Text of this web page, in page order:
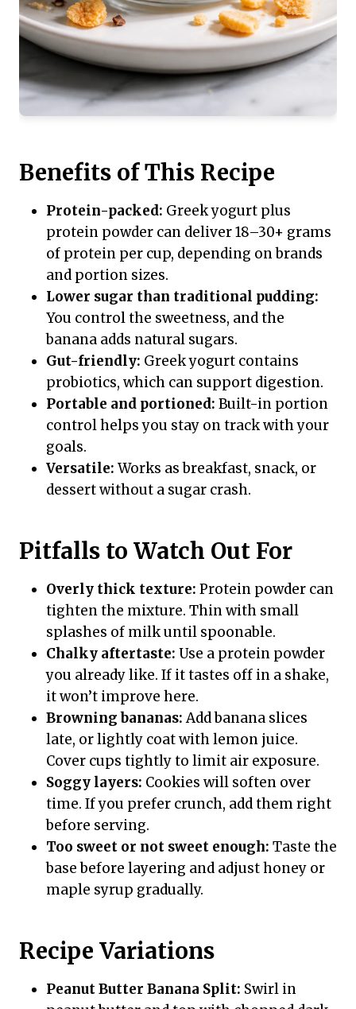
Benefits of This Recipe
Protein-packed: Greek yogurt plus
protein powder can deliver 18–30+ grams
of protein per cup, depending on brands
and portion sizes.
Lower sugar than traditional pudding:
You control the sweetness, and the
banana adds natural sugars.
Gut-friendly: Greek yogurt contains
probiotics, which can support digestion.
Portable and portioned: Built-in portion
control helps you stay on track with your
goals.
Versatile: Works as breakfast, snack, or
dessert without a sugar crash.
Pitfalls to Watch Out For
Overly thick texture: Protein powder can
tighten the mixture. Thin with small
splashes of milk until spoonable.
Chalky aftertaste: Use a protein powder
you already like. If it tastes off in a shake,
it won’t improve here.
Browning bananas:Add banana slices
late, or lightly coat with lemon juice.
Cover cups tightly to limit air exposure.
Soggy layers: Cookies will soften over
time. If you prefer crunch, add them right
before serving.
Too sweet or not sweet enough: Taste the
base before layering and adjust honey or
maple syrup gradually.
Recipe Variations
Peanut Butter Banana Split: Swirl in